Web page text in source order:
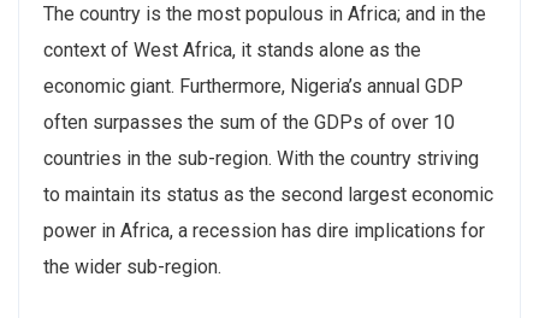
The country is the most populous in Africa; and in the
context of West Africa, it stands alone as the
economic giant. Furthermore, Nigeria’s annual GDP
often surpasses the sum of the GDPs of over 10
countries in the sub-region. With the country striving
to maintain its status as the second largest economic
power in Africa, a recession has dire implications for
the wider sub-region.